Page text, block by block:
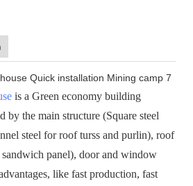
is a Green economy building
by the main structure (Square steel
steel for roof turss and purlin), roof
panel), door and window
like fast production, fast